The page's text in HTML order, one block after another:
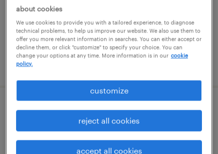
temp to perm
$23 - $24 per hour
posted july 31, 2026
financial analyst
weatherford, texas (remote)
about cookies
We use cookies to provide you with a tailored experience, to diagnose
technical problems, to help us improve our website. We also use them to
offer you more relevant information in searches. You can either accept or
decline them, or click "customize" to specify your choice. You can
change your options at any time. More information is in our cookie
policy.
customize
reject all cookies
accept all cookies